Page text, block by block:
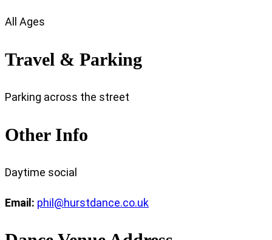
All Ages
Travel & Parking
Parking across the street
Other Info
Daytime social
Email: phil@hurstdance.co.uk